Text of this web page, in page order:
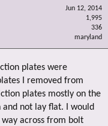
Jun 12, 2014
1,995
336
maryland
plates were
I removed from
plates mostly on the
and not lay flat. I would
across from bolt